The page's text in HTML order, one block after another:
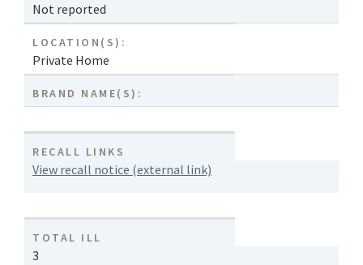
Not reported
LOCATION(S):
Private Home
BRAND NAME(S):
RECALL LINKS
View recall notice (external link)
TOTAL ILL
3